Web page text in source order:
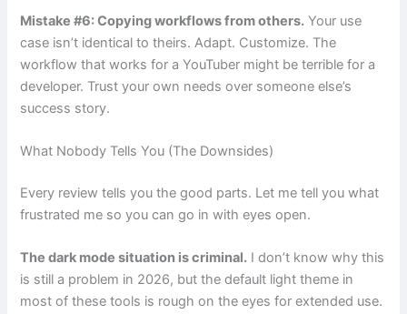
Mistake #6: Copying workflows from others. Your use
case isn’t identical to theirs. Adapt. Customize. The
workflow that works for a YouTuber might be terrible for a
developer. Trust your own needs over someone else’s
success story.
What Nobody Tells You (The Downsides)
Every review tells you the good parts. Let me tell you what
frustrated me so you can go in with eyes open.
The dark mode situation is criminal. I don’t know why this
is still a problem in 2026, but the default light theme in
most of these tools is rough on the eyes for extended use.